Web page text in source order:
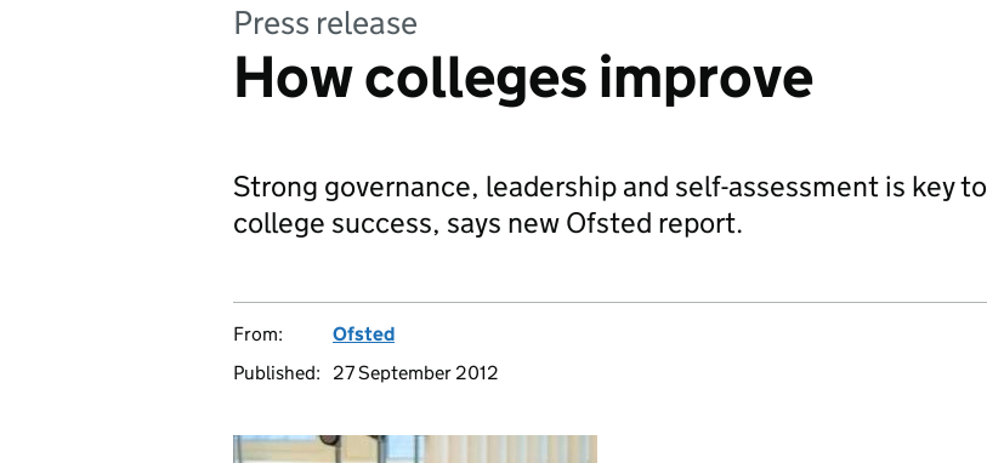
Press release
How colleges improve
Strong governance, leadership and self-assessment is key to
college success, says new Ofsted report.
From:
Ofsted
Published:
27 September 2012